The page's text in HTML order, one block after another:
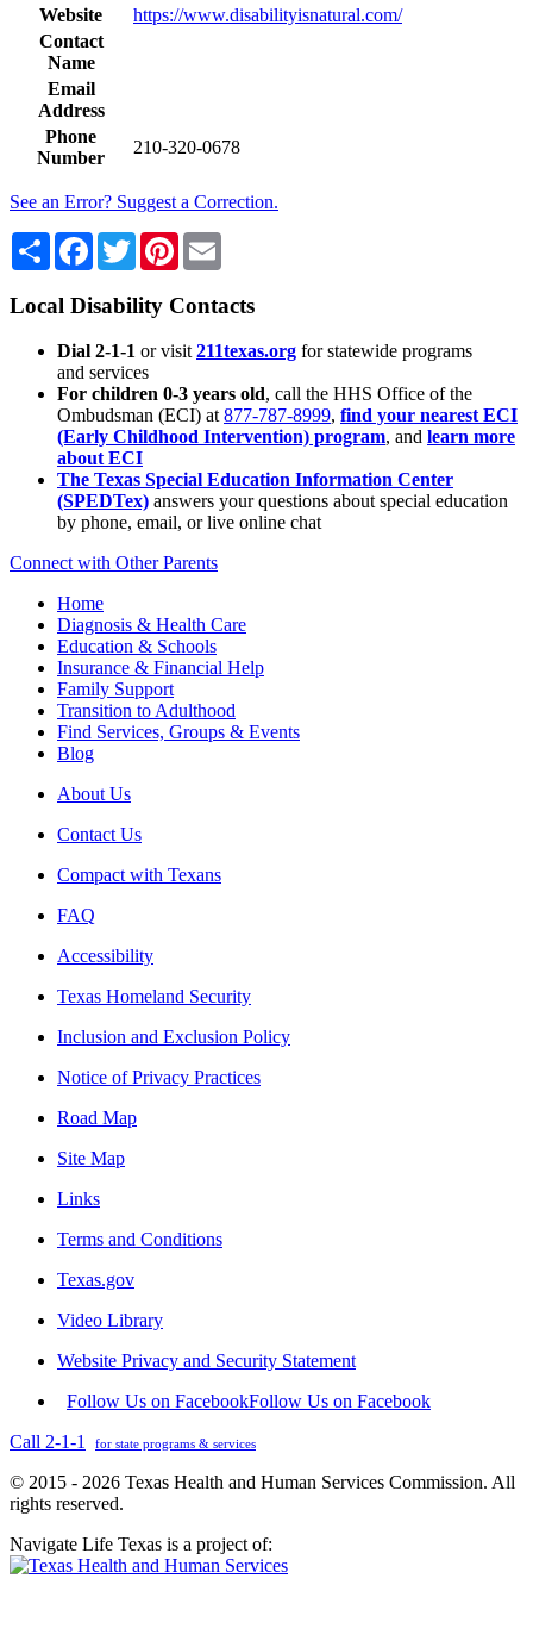
Website
https://www.disabilityisnatural.com/
Contact
Name
Email
Address
Phone
Number
210-320-0678
See an Error? Suggest a Correction.
Share Facebook
TwitterPinterest
Local Disability Contacts
Dial 2-1-1 or visit 211texas.org for statewide programs
and services
For children 0-3 years old, call the HHS Office of the
Ombudsman (ECI) at 877-787-8999, find your nearest ECI
(Early Childhood Intervention) program, and learn more
about ECI
The Texas Special Education Information Center
(SPEDTex) answers your questions about special education
by phone, email, or live online chat
Connect with Other Parents
Home
Diagnosis & Health Care
Education & Schools
Insurance & Financial Help
Family Support
Transition to Adulthood
Find Services, Groups & Events
Blog
About Us
Contact Us
Compact with Texans
FAQ
Accessibility
Texas Homeland Security
Inclusion and Exclusion Policy
Notice of Privacy Practices
Road Map
Site Map
Links
Terms and Conditions
Texas.gov
Video Library
Website Privacy and Security Statement
Follow Us on FacebookFollow Us on Facebook
Call 2-1-1
for state programs & services
© 2015 - 2026 Texas Health and Human Services Commission. All
rights reserved.
Navigate Life Texas is a project of: